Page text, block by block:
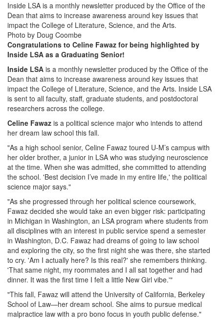
Inside LSA is a monthly newsletter produced by the Office of the
Dean that aims to increase awareness around key issues that
impact the College of Literature, Science, and the Arts.
Photo by Doug Coombe
Congratulations to Celine Fawaz for being highlighted by
Inside LSA as a Graduating Senior!
Inside LSA is a monthly newsletter produced by the Office of the
Dean that aims to increase awareness around key issues that
impact the College of Literature, Science, and the Arts. Inside LSA
is sent to all faculty, staff, graduate students, and postdoctoral
researchers across the college.
Celine Fawaz is a political science major who intends to attend
her dream law school this fall.
"As a high school senior, Celine Fawaz toured U-M’s campus with
her older brother, a junior in LSA who was studying neuroscience
at the time. When she was admitted, she committed to attending
the school. 'Best decision I’ve made in my entire life,' the political
science major says."
"As she progressed through her political science coursework,
Fawaz decided she would take an even bigger risk: participating
in Michigan in Washington, an LSA program where students from
all disciplines with an interest in public service spend a semester
in Washington, D.C. Fawaz had dreams of going to law school
and exploring the city, so the first night she was there, she started
to cry. 'Am I actually here? Is this real?' she remembers thinking.
'That same night, my roommates and I all sat together and had
dinner. It was the first time I felt a little New Girl vibe.'"
"This fall, Fawaz will attend the University of California, Berkeley
School of Law—her dream school. She aims to pursue medical
malpractice law with a pro bono focus in youth public defense."